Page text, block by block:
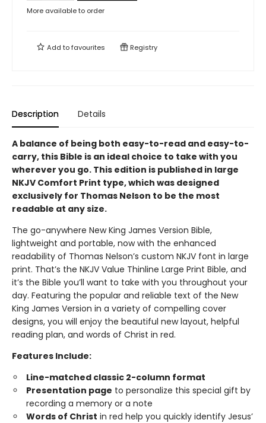
More available to order
Add tofavourites Registry
Description Details
A balance of being both easy-to-read and easy-to-
carry, this Bible is an ideal choice to take with you
wherever you go. This edition is published in large
NKJV Comfort Print type, which was designed
exclusively for Thomas Nelson to be the most
readable at any size.
The go-anywhere New King James Version Bible,
lightweight and portable, now with the enhanced
readability of Thomas Nelson’s custom NKJV font in large
print. That’s the NKJV Value Thinline Large Print Bible, and
it’s the Bible you’ll want to take with you throughout your
day. Featuring the popular and reliable text of the New
King James Version in a variety of compelling cover
designs, you will enjoy the beautiful new layout, helpful
reading plan, and words of Christ in red.
Features Include:
Line-matched classic 2-column format
Presentation page to personalize this special gift by
recording a memory or a note
Words of Christ in red help you quickly identify Jesus’